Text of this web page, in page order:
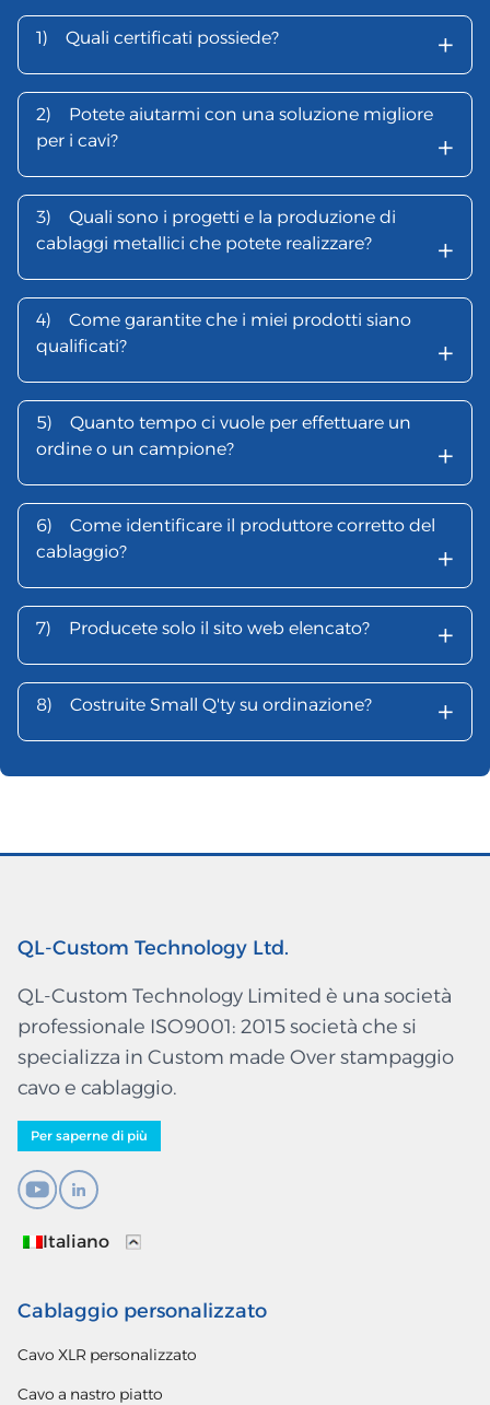
1) Quali certificati possiede? +
2)
Potete aiutarmi con una soluzione migliore
per i cavi?
+
3)
Quali sono i progetti e la produzione di
cablaggi metallici che potete realizzare?
+
4)
Come garantite che i miei prodotti siano
qualificati?
+
5)
Quanto tempo ci vuole per effettuare un
ordine o un campione?
+
6)
Come identificare il produttore corretto del
cablaggio?
+
7) Producete solo il sito web elencato? +
8) Costruite Small Q'ty su ordinazione? +
QL-Custom Technology Ltd.
QL-Custom Technology Limited è una società
professionale ISO9001: 2015 società che si
specializza in Custom made Over stampaggio
cavo e cablaggio.
Per saperne di più
Italiano
Cablaggio personalizzato
Cavo XLR personalizzato
Cavo a nastro piatto